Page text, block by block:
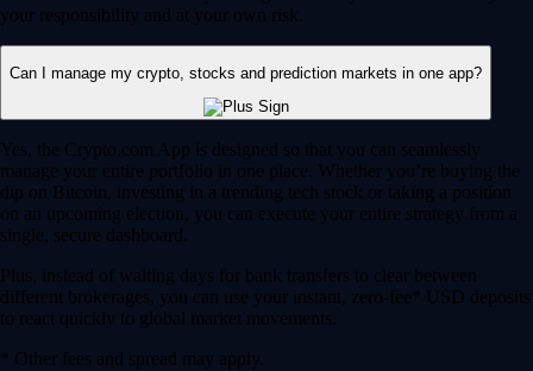
your responsibility and at your own risk.
Can I manage my crypto, stocks and prediction markets in one app?
Yes, the Crypto.com App is designed so that you can seamlessly
manage your entire portfolio in one place. Whether you’re buying the
dip on Bitcoin, investing in a trending tech stock or taking a position
on an upcoming election, you can execute your entire strategy from a
single, secure dashboard.
Plus, instead of waiting days for bank transfers to clear between
different brokerages, you can use your instant, zero-fee* USD deposits
to react quickly to global market movements.
* Other fees and spread may apply.